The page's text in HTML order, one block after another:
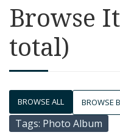
Browse
total)
BROWSE ALL BROWSE
Tags: Photo Album